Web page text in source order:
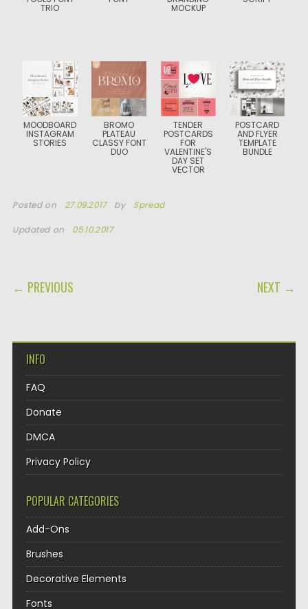
TRIO MOCKUP
MOODBOARD
INSTAGRAM
STORIES
BROMO
PLATEAU
CLASSY FONT
DUO
TENDER
POSTCARDS
FOR
VALENTINE'S
DAY SET
VECTOR
POSTCARD
AND FLYER
TEMPLATE
BUNDLE
Posted on 27.09.2017 by Spread
Updated on 05.10.2017
POST NAVIGATION
← PREVIOUS NEXT →
INFO
FAQ
Donate
DMCA
Privacy Policy
POPULAR CATEGORIES
Add-Ons
Brushes
Decorative Elements
Fonts